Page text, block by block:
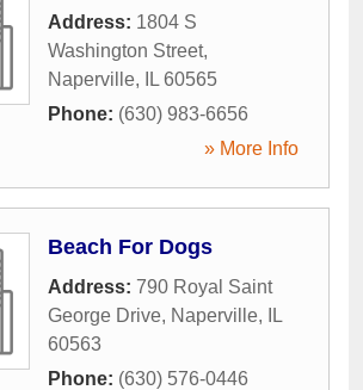
Address: 1804 S
Washington Street,
Naperville, IL 60565
Phone: (630) 983-6656
» More Info
Beach For Dogs
Address: 790 Royal Saint
George Drive, Naperville,
IL
60563
Phone: (630) 576-0446